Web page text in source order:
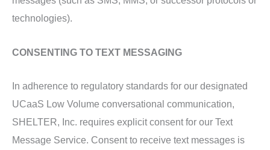
technologies).
CONSENTING TO TEXT MESSAGING
In adherence to regulatory standards for our designated
UCaaS Low Volume conversational communication,
SHELTER, Inc. requires explicit consent for our Text
Message Service. Consent to receive text messages is